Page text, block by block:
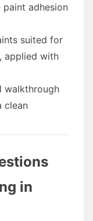
adhesion
suited for
applied with
walkthrough
clean
in